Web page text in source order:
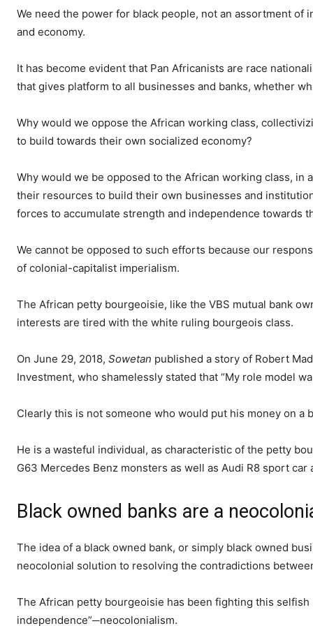
We need the power for black people, not an assortment
and economy.
It has become evident that Pan Africanists are race
that gives platform to all businesses and banks, whether
Why would we oppose the African working class,
to build towards their own socialized economy?
Why would we be opposed to the African working class,
their resources to build their own businesses and
forces to accumulate strength and independence towards
We cannot be opposed to such efforts because our
of colonial-capitalist imperialism.
The African petty bourgeoisie, like the VBS mutual bank
interests are tired with the white ruling bourgeois class.
On June 29, 2018, Sowetan published a story of Robert
Investment, who shamelessly stated that “My role model
Clearly this is not someone who would put his money on
He is a wasteful individual, as characteristic of the petty
G63 Mercedes Benz monsters as well as Audi R8 sport
Black owned banks are a
The idea of a black owned bank, or simply black owned
neocolonial solution to resolving the contradictions
The African petty bourgeoisie has been fighting this
independence”─neocolonialism.